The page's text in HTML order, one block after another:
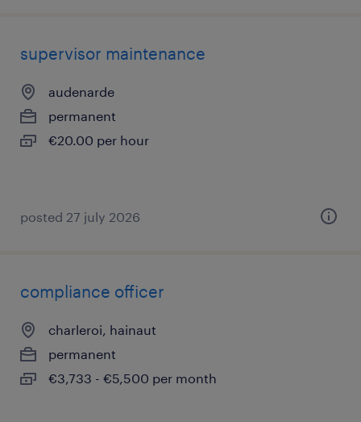
supervisor maintenance
audenarde
permanent
€20.00 per hour
posted 27 july 2026
compliance officer
charleroi, hainaut
permanent
€3,733 - €5,500 per month